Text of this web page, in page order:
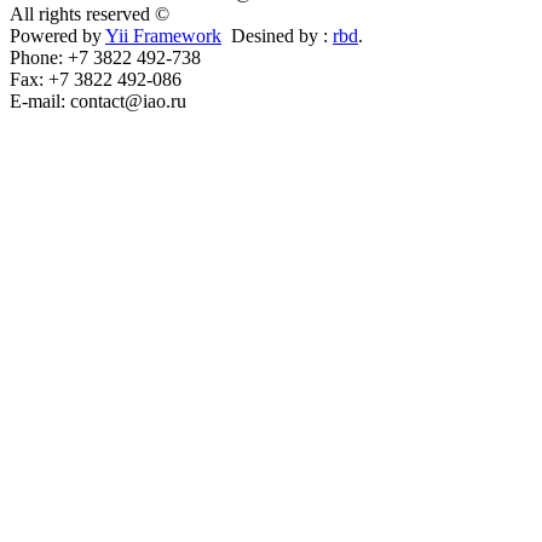
All rights reserved ©
Powered byYii Framework Desined by : rbd.
Phone: +7 3822 492-738
Fax: +7 3822 492-086
E-mail: contact@iao.ru